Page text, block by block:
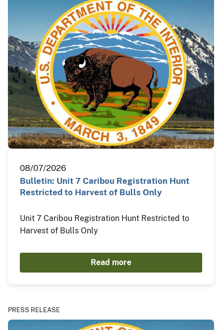
08/07/2026
Bulletin: Unit 7 Caribou Registration Hunt
Restricted to Harvest of Bulls Only
Unit 7 Caribou Registration Hunt Restricted to
Harvest of Bulls Only
Read more
PRESS RELEASE